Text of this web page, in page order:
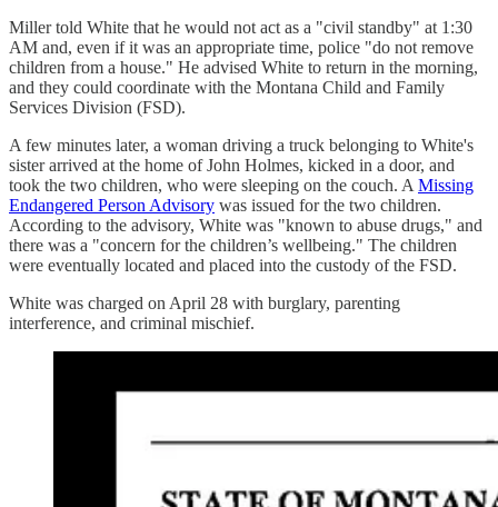
Miller told White that he would not act as a "civil standby" at 1:30
AM and, even if it was an appropriate time, police "do not remove
children from a house." He advised White to return in the morning,
and they could coordinate with the Montana Child and Family
Services Division (FSD).
A few minutes later, a woman driving a truck belonging to White's
sister arrived at the home of John Holmes, kicked in a door, and
took the two children, who were sleeping on the couch. A Missing
Endangered Person Advisory was issued for the two children.
According to the advisory, White was "known to abuse drugs," and
there was a "concern for the children’s wellbeing." The children
were eventually located and placed into the custody of the FSD.
White was charged on April 28 with burglary, parenting
interference, and criminal mischief.